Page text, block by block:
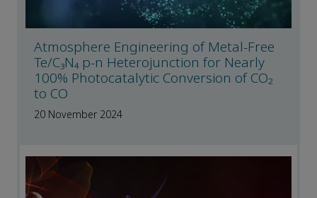
Atmosphere Engineering of Metal-Free
Te/C₃N₄ p-n Heterojunction for Nearly
100% Photocatalytic Conversion of CO₂
to CO
20 November 2024